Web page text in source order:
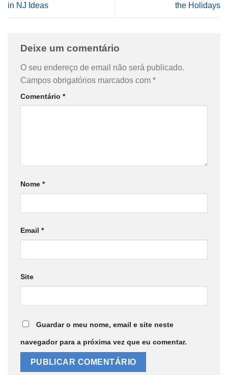
in NJ Ideas
the Holidays
Deixe um comentário
O seu endereço de email não será publicado.
Campos obrigatórios marcados com *
Comentário *
Nome *
Email *
Site
Guardar o meu nome, email e site neste
navegador para a próxima vez que eu comentar.